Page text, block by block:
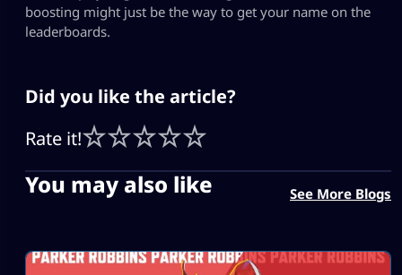
boosting might just be the way to get your name on the
leaderboards.
Did you like the article?
Rate it!
You may also like See More Blogs